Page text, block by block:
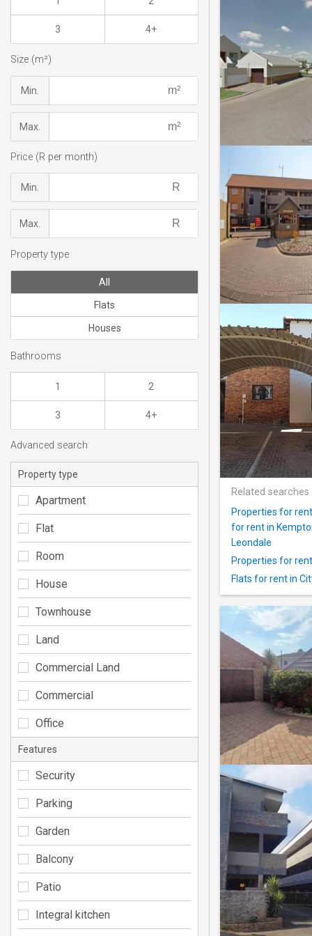
Related searches
Properties for
for rent in
Leondale
Properties for
Flats for rent in
3 4+
Size (m²)
Min.
Max.
Price (R per month)
Min.
Max.
Property type
All
Flats
Houses
Bathrooms
1 2
3 4+
Advanced search
Property type
Apartment
Flat
Room
House
Townhouse
Land
Commercial Land
Commercial
Office
Features
Security
Parking
Garden
Balcony
Patio
Integral kitchen